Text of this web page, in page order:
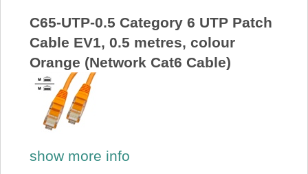
Price Beat
Log In
View Cart
C65-UTP-0.5 Category 6 UTP Patch
Cable EV1, 0.5 metres, colour
Orange (Network Cat6 Cable)
show more info